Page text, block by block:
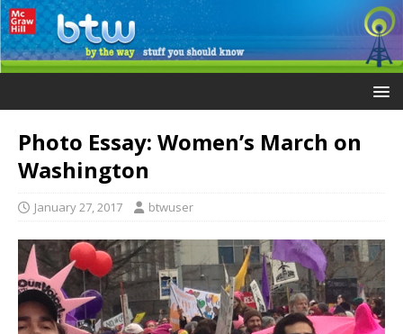
Photo Essay: Women’s March on
Washington
January 27, 2017 btwuser